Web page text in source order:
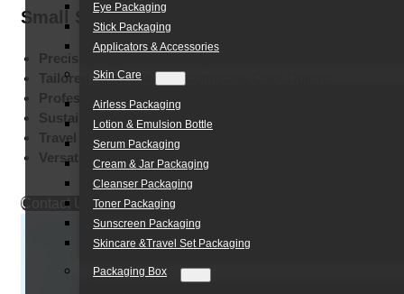
Eye Packaging
Stick Packaging
Applicators & Accessories
Skin Care
Airless Packaging
Lotion & Emulsion Bottle
Serum Packaging
Cream & Jar Packaging
Cleanser Packaging
Toner Packaging
Sunscreen Packaging
Skincare &Travel Set Packaging
Packaging Box
Small Sachet 3g 5g 5ml 10ml Cosmetic
Precision Application:
Tailored Aesthetics:
Customizable Color Options
Professional Branding:
Sustainable Durability:
Eco-Friendly Leak-Resistant Material
Travel Convenience:
Versatile Makeup Tool:
Multi-Formula Cosmetic Applicator
Contact Us